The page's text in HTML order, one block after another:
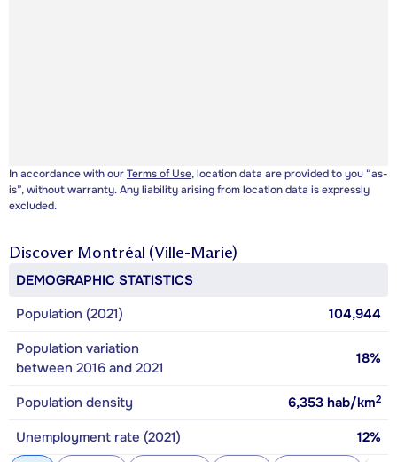
In accordance with ourTerms of Use, location data are provided to you “as-
is”, without warranty. Any liability arising from location data is expressly
excluded.
Discover Montréal (Ville-Marie)
DEMOGRAPHIC STATISTICS
Population (2021)
104,944
Population variation
between 2016 and 2021
18%
Population density 6,353 hab/km2
Unemployment rate (2021) 12%